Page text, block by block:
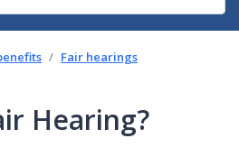
Fair hearings
Hearing?